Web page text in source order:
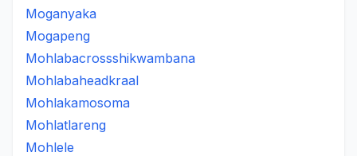
Moganyaka
Mogapeng
Mohlabacrossshikwambana
Mohlabaheadkraal
Mohlakamosoma
Mohlatlareng
Mohlele